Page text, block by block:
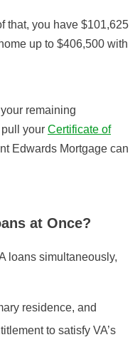
that, you have $101,625
up to $406,500 with
remaining
your Certificate of
Edwards Mortgage can
at Once?
loans simultaneously,
residence, and
to satisfy VA’s